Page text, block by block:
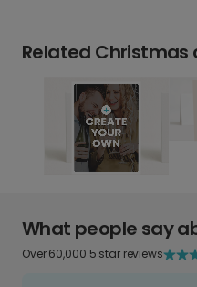
Related Christmas
What people say
Over 60,000 5 star reviews